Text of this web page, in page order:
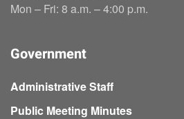
Mon – Fri: 8 a.m. – 4:00 p.m.
Government
Administrative Staff
Public Meeting Minutes